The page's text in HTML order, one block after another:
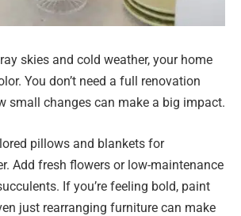
skies and cold weather, your home
You don’t need a full renovation
small changes can make a big impact.
pillows and blankets for
Add fresh flowers or low-maintenance
If you’re feeling bold, paint
just rearranging furniture can make